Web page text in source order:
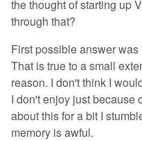
the thought of starting up
through that?
First possible answer
That is true to a small
reason. I don't think I
I don't enjoy just because
about this for a bit I
memory is awful.